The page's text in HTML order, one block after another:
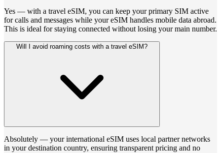
Yes — with a travel eSIM, you can keep your primary SIM active
for calls and messages while your eSIM handles mobile data abroad.
This is ideal for staying connected without losing your main number.
Will I avoid roaming costs with a travel eSIM?
Absolutely — your international eSIM uses local partner networks
in your destination country, ensuring transparent pricing and no